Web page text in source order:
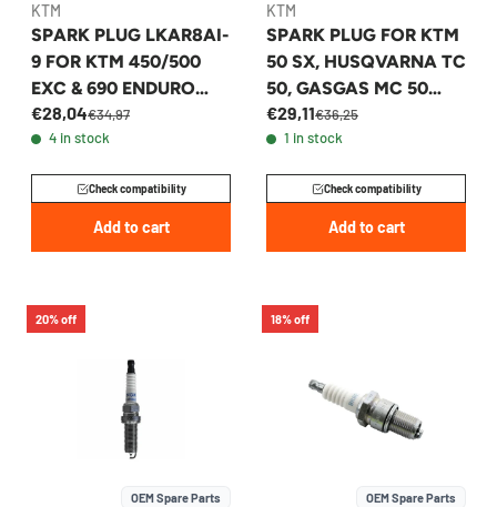
KTM
SPARK PLUG LKAR8AI-
9 FOR KTM 450/500
EXC & 690 ENDURO
2007-2017 -
75039093000
€28,04€34,97
4 in stock
Check compatibility
Add to cart
KTM
SPARK PLUG FOR KTM
50 SX, HUSQVARNA TC
50, GASGAS MC 50
2024-2026 -
A40039993010
€29,11€36,25
1 in stock
Check compatibility
Add to cart
20% off
OEM Spare Parts
18% off
OEM Spare Parts